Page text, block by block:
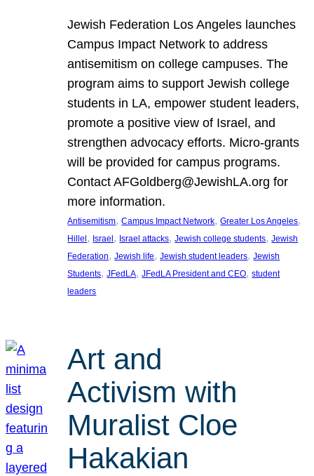
Jewish Federation Los Angeles launches
Campus Impact Network to address
antisemitism on college campuses. The
program aims to support Jewish college
students in LA, empower student leaders,
promote a positive view of Israel, and
strengthen advocacy efforts. Micro-grants
will be provided for campus programs.
Contact AFGoldberg@JewishLA.org for
more information.
Antisemitism, Campus Impact Network, Greater Los Angeles
Hillel, Israel, Israel attacks, Jewish college students, Jewish
Federation, Jewish life, Jewish student leaders, Jewish
Students, JFedLA, JFedLA President and CEO, student
leaders
Art and
Activism with
Muralist Cloe
Hakakian